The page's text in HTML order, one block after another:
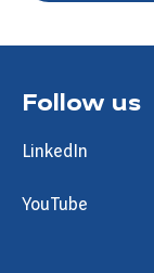
Follow us
LinkedIn
YouTube